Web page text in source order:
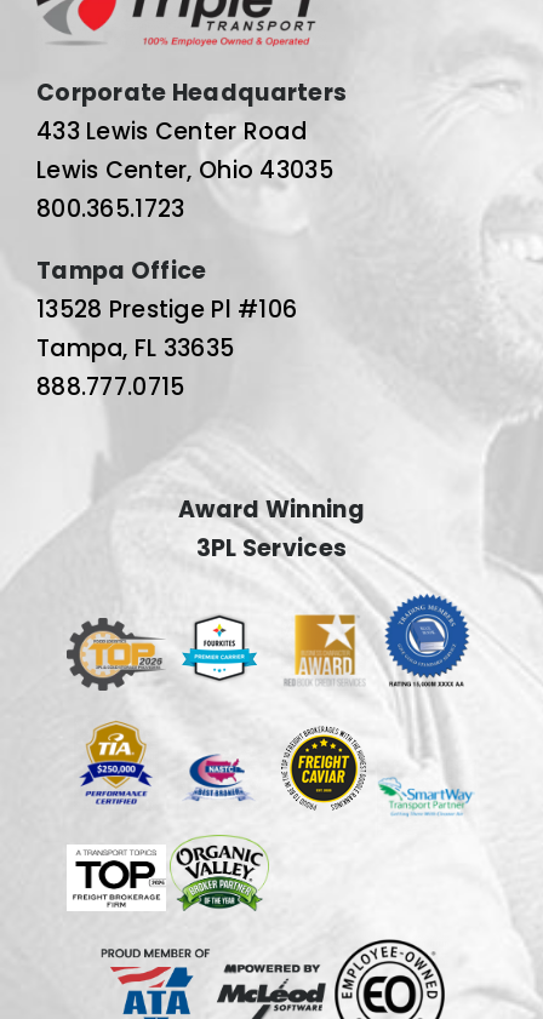
Corporate Headquarters
433 Lewis Center Road
Lewis Center, Ohio 43035
800.365.1723
Tampa Office
13528 Prestige Pl #106
Tampa, FL 33635
888.777.0715
Award Winning
3PL Services